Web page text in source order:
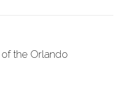
the Orlando